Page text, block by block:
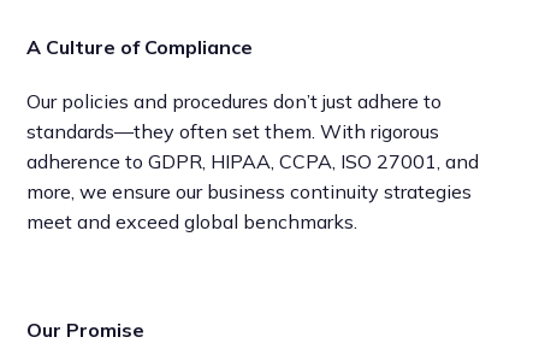
A Culture of Compliance
Our policies and procedures don’t just adhere to
standards—they often set them. With rigorous
adherence to GDPR, HIPAA, CCPA, ISO 27001, and
more, we ensure our business continuity strategies
meet and exceed global benchmarks.
Our Promise